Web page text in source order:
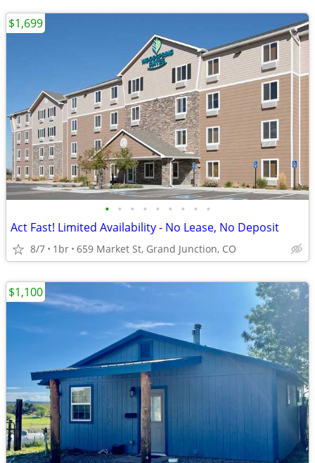
• • • • • • • • •
Act Fast! Limited Availability - No Lease, No Deposit
8/7 1br 659 Market St, Grand Junction, CO
$1,699
$1,100